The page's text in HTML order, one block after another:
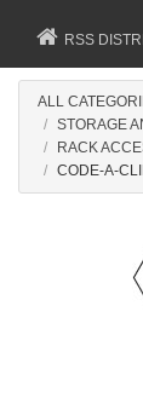
RSS
ALL
STORAGE
RACK
CODE-A-